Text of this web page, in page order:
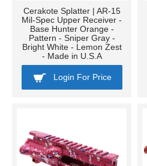
Cerakote Splatter | AR-15
Mil-Spec Upper Receiver -
Base Hunter Orange -
Pattern - Sniper Gray -
Bright White - Lemon Zest
- Made in U.S.A
Login For Price